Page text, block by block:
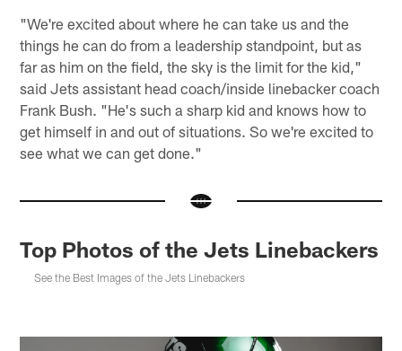
"We're excited about where he can take us and the
things he can do from a leadership standpoint, but as
far as him on the field, the sky is the limit for the kid,"
said Jets assistant head coach/inside linebacker coach
Frank Bush. "He's such a sharp kid and knows how to
get himself in and out of situations. So we're excited to
see what we can get done."
Top Photos of the Jets Linebackers
See the Best Images of the Jets Linebackers